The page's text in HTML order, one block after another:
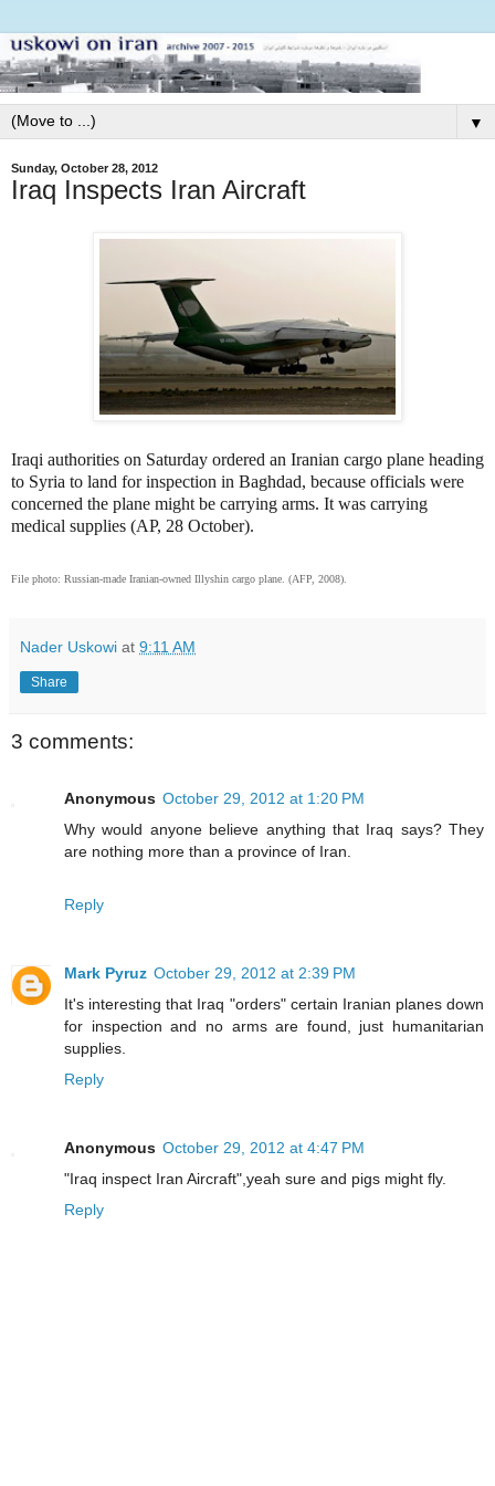
▼
Sunday, October 28, 2012
Iraq Inspects Iran Aircraft
Iraqi authorities on Saturday ordered an Iranian cargo plane heading
to Syria to land for inspection in Baghdad, because officials were
concerned the plane might be carrying arms. It was carrying
medical supplies (AP, 28 October).
File photo: Russian-made Iranian-owned Illyshin cargo plane. (AFP, 2008).
Nader Uskowi at 9:11 AM
Share
3 comments:
Anonymous October 29, 2012 at 1:20 PM
Why would anyone believe anything that Iraq says? They
are nothing more than a province of Iran.
Reply
Mark Pyruz October 29, 2012 at 2:39 PM
It's interesting that Iraq "orders" certain Iranian planes down
for inspection and no arms are found, just humanitarian
supplies.
Reply
Anonymous October 29, 2012 at 4:47 PM
"Iraq inspect Iran Aircraft",yeah sure and pigs might fly.
Reply